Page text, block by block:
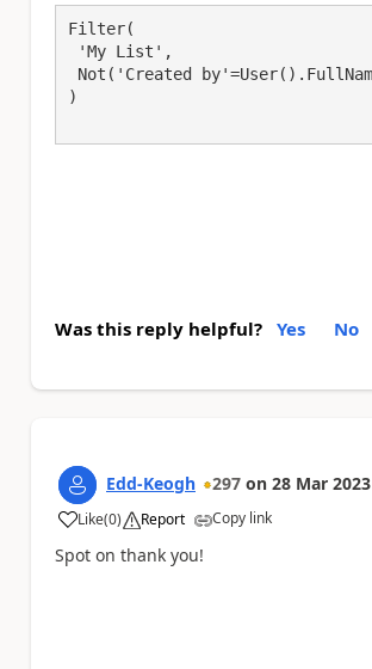
Filter(
)
Was this reply helpful? Yes No
Edd-Keogh 297 on 28 Mar 2023
Like
a (0) Report Copy link
Spot on thank you!